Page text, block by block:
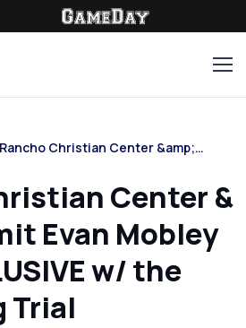
Rancho Christian Center &amp;…
Center &
Evan Mobley
w/ the
Trial